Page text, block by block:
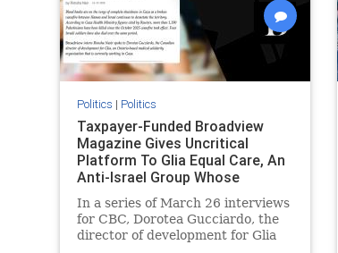
Politics | Politics
Taxpayer-Funded Broadview
Magazine Gives Uncritical
Platform To Glia Equal Care, An
Anti-Israel Group Whose
Previous Unf
In a series of March 26 interviews
for CBC, Dorotea Gucciardo, the
director of development for Glia